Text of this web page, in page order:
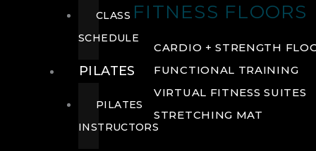
FITNESS FLOORS
CARDIO + STRENGTH
FUNCTIONAL TRAINING
VIRTUAL FITNESS SUITES
STRETCHING MAT
CLASS
SCHEDULE
PILATES
PILATES
INSTRUCTORS